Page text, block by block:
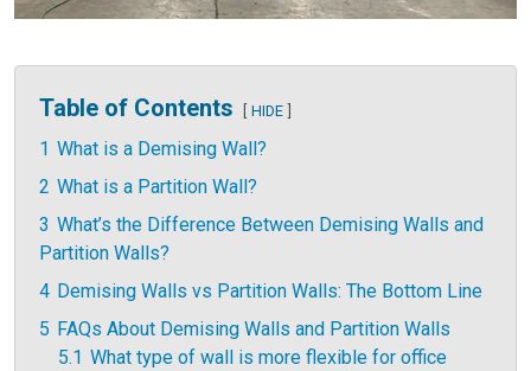
Table of Contents HIDE
1 What is a Demising Wall?
2 What is a Partition Wall?
3 What’s the Difference Between Demising Walls and
Partition Walls?
4 Demising Walls vs Partition Walls: The Bottom Line
5 FAQs About Demising Walls and Partition Walls
5.1 What type of wall is more flexible for office